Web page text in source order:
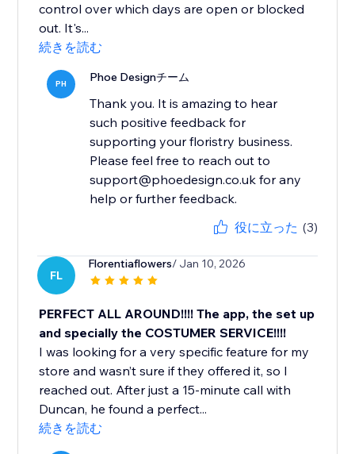
control over which days are open or blocked
out. It's...
続きを読む
PH Phoe Designチーム
Thank you. It is amazing to hear
such positive feedback for
supporting your floristry business.
Please feel free to reach out to
support@phoedesign.co.uk for any
help or further feedback.
役に立った (3)
FL
Florentiaflowers/ Jan 10, 2026
PERFECT ALL AROUND!!!! The app, the set up
and specially the COSTUMER SERVICE!!!!
I was looking for a very specific feature for my
store and wasn’t sure if they offered it, so I
reached out. After just a 15-minute call with
Duncan, he found a perfect...
続きを読む